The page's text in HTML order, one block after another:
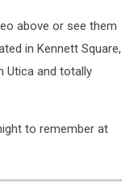
above or see them
in Kennett Square,
Utica and totally
to remember at